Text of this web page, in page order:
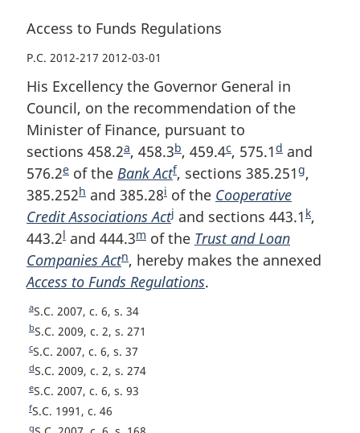
Access to Funds Regulations
P.C. 2012-217 2012-03-01
His Excellency the Governor General in
Council, on the recommendation of the
Minister of Finance, pursuant to
sections 458.2F
o
o
t
n
o
t
e
a, 458.3F
o
o
t
n
o
t
b, 459.4F
o
o
t
n
o
c, 575.1F
o
o
t
n
o
d and
576.2F
o
o
t
n
o
t
e
e of the Bank ActF
o
o
t
n
o
f, sections 385.251F
o
n
g,
385.252F
o
o
t
n
o
t
e
h and 385.28F
o
o
t
n
i of the Cooperative
Credit Associations ActF
o
o
t
j and sections 443.1F
o
k,
443.2F
o
o
t
n
o
t
e
l and 444.3F
o
o
t
n
o
t
e
m of the Trust and Loan
Companies ActF
o
o
n
o
t
n, hereby makes the annexed
Access to Funds Regulations.
R
e
t
u
n
t
aS.C. 2007, c. 6, s. 34
R
e
t
u
r
n
bS.C. 2009, c. 2, s. 271
R
e
t
u
cS.C. 2007, c. 6, s. 37
R
e
t
u
dS.C. 2009, c. 2, s. 274
R
e
t
eS.C. 2007, c. 6, s. 93
R
e
fS.C. 1991, c. 46
g